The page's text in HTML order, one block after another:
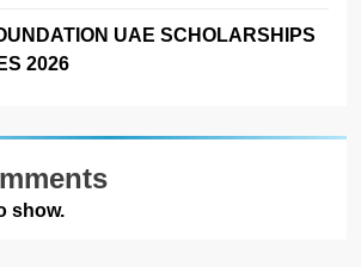
UAE SCHOLARSHIPS
2026
show.